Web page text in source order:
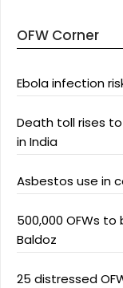
OFW Corner
Ebola infection
Death toll rises to
in India
Asbestos use in
500,000 OFWs
Baldoz
25 distressed